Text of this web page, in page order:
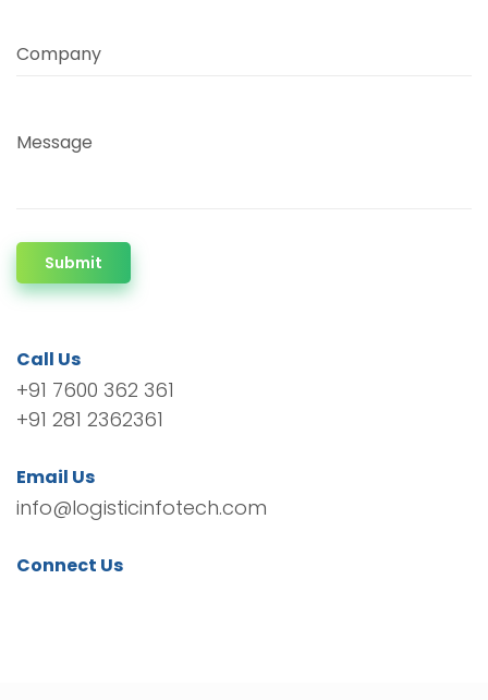
Company
Message
Submit
Call Us
+91 7600 362 361
+91 281 2362361
Email Us
info@logisticinfotech.com
Connect Us